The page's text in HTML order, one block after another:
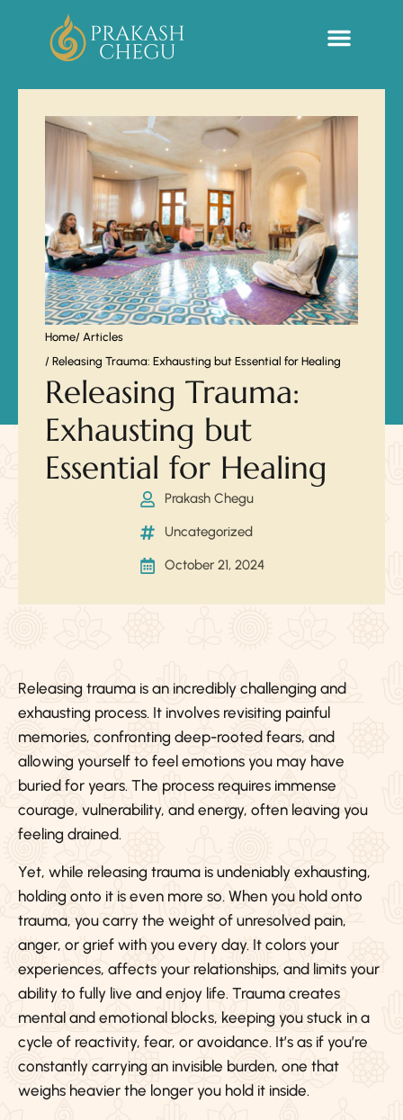
Home/ Articles
/ Releasing Trauma: Exhausting but Essential for Healing
Releasing Trauma:
Exhausting but
Essential for Healing
Prakash Chegu
Uncategorized
October 21, 2024
Releasing trauma is an incredibly challenging and
exhausting process. It involves revisiting painful
memories, confronting deep-rooted fears, and
allowing yourself to feel emotions you may have
buried for years. The process requires immense
courage, vulnerability, and energy, often leaving you
feeling drained.
Yet, while releasing trauma is undeniably exhausting,
holding onto it is even more so. When you hold onto
trauma, you carry the weight of unresolved pain,
anger, or grief with you every day. It colors your
experiences, affects your relationships, and limits your
ability to fully live and enjoy life. Trauma creates
mental and emotional blocks, keeping you stuck in a
cycle of reactivity, fear, or avoidance. It’s as if you’re
constantly carrying an invisible burden, one that
weighs heavier the longer you hold it inside.